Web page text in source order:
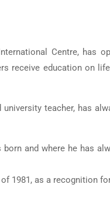
Centre, has
receive education on
teacher, has
and where he has
1981, as a recognition